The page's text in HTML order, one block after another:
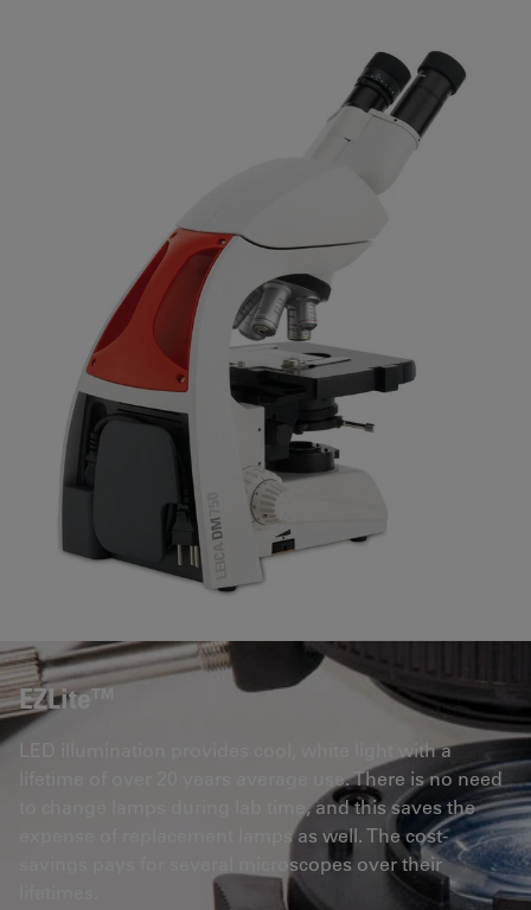
EZLite™
LED illumination provides cool, white light with a
lifetime of over 20 years average use. There is no need
to change lamps during lab time, and this saves the
expense of replacement lamps as well. The cost-
savings pays for several microscopes over their